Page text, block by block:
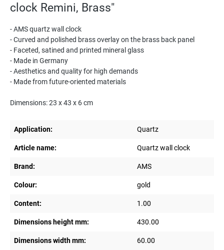
clock Remini, Brass"
- AMS quartz wall clock
- Curved and polished brass overlay on the brass back panel
- Faceted, satined and printed mineral glass
- Made in Germany
- Aesthetics and quality for high demands
- Made from future-oriented materials
Dimensions: 23 x 43 x 6 cm
Application: Quartz
Article name: Quartz wall clock
Brand: AMS
Colour: gold
Content: 1.00
Dimensions height mm: 430.00
Dimensions width mm: 60.00